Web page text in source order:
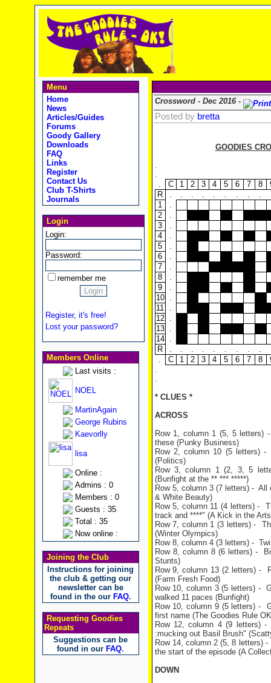
Menu
Home
News
Articles/Guides
Forums
Goody Gallery
Downloads
FAQ
Links
Register
Contact Us
Club T-Shirts
Journals
Login
Login:
Password:
remember me
Register, it's free!
Lost your password?
Members Online
Last visits :
NOEL
MartinAgain
George Rubins
Kaevorlly
lisa
Online :
Admins : 0
Members : 0
Guests : 35
Total : 35
Now online :
Joining the Club
Instructions for joining
the club & getting our
newsletter can be
found in the our FAQ.
Requesting Goodies
Repeats
Suggestions can be
found in our FAQ.
Crossword - Dec 2016 -
Posted by bretta
GOODIES
.
.
.
C 1 2 3 4 5 6 7 8
R
. . . . . . . . .
1
.
2
.
3
.
4
.
5
.
6
.
7
.
8
.
9
.
10
.
11
.
12
.
13
.
14
.
R
. . . . . . . . .
.
C 1 2 3 4 5 6 7 8
.
.
* CLUES *
ACROSS
Row 1, column 1 (5, 5 letters)
these (Punky Business)
Row 2, column 10 (5 letters)
(Politics)
Row 3, column 1 (2, 3, 5
(Bunfight at the ** *** *****)
Row 5, column 3 (7 letters) -
& White Beauty)
Row 5, column 11 (4 letters) -
track and ****" (A Kick in the
Row 7, column 1 (3 letters) -
(Winter Olympics)
Row 8, column 4 (3 letters) -
Row 8, column 8 (6 letters) -
Stunts)
Row 9, column 13 (2 letters) -
(Farm Fresh Food)
Row 10, column 3 (5 letters) -
walked 11 paces (Bunfight)
Row 10, column 9 (5 letters) -
first name (The Goodies Rule
Row 12, column 4 (9 letters)
:mucking out Basil Brush"
Row 14, column 2 (5, 8 letters)
the start of the episode (A
DOWN